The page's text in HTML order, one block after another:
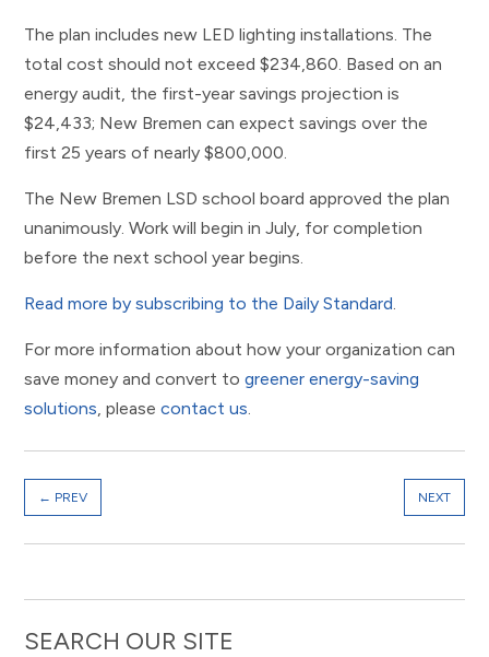
The plan includes new LED lighting installations. The
total cost should not exceed $234,860. Based on an
energy audit, the first-year savings projection is
$24,433; New Bremen can expect savings over the
first 25 years of nearly $800,000.
The New Bremen LSD school board approved the plan
unanimously. Work will begin in July, for completion
before the next school year begins.
Read more by subscribing to the Daily Standard
For more information about how your organization can
save money and convert togreener energy-saving
solutions , pleasecontact us
← PREV NEXT
SEARCH OUR SITE